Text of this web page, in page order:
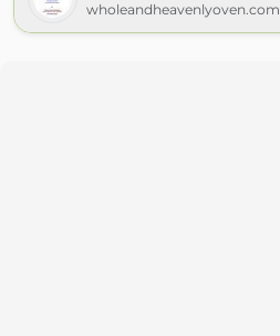
wholeandheavenlyoven.com